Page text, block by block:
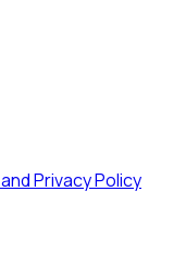
Privacy Policy